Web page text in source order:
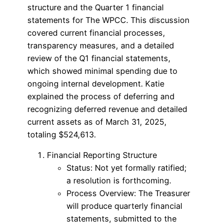
structure and the Quarter 1 financial
statements for The WPCC. This discussion
covered current financial processes,
transparency measures, and a detailed
review of the Q1 financial statements,
which showed minimal spending due to
ongoing internal development. Katie
explained the process of deferring and
recognizing deferred revenue and detailed
current assets as of March 31, 2025,
totaling $524,613.
Financial Reporting Structure
Status: Not yet formally ratified;
a resolution is forthcoming.
Process Overview: The Treasurer
will produce quarterly financial
statements, submitted to the